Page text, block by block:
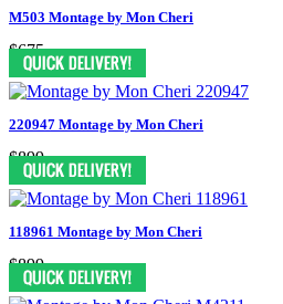
M503 Montage by Mon Cheri
$675
220947 Montage by Mon Cheri
$899
118961 Montage by Mon Cheri
$899